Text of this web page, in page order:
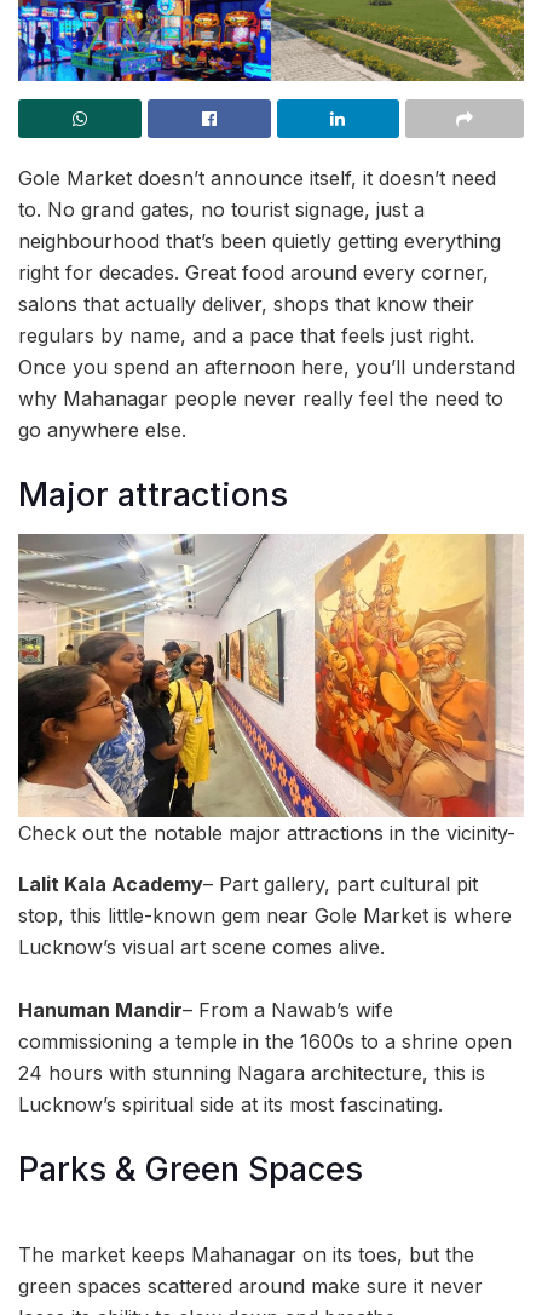
Gole Market doesn’t announce itself, it doesn’t need
to. No grand gates, no tourist signage, just a
neighbourhood that’s been quietly getting everything
right for decades. Great food around every corner,
salons that actually deliver, shops that know their
regulars by name, and a pace that feels just right.
Once you spend an afternoon here, you’ll understand
why Mahanagar people never really feel the need to
go anywhere else.
Major attractions
Check out the notable major attractions in the vicinity-
Lalit Kala Academy– Part gallery, part cultural pit
stop, this little-known gem near Gole Market is where
Lucknow’s visual art scene comes alive.
Hanuman Mandir– From a Nawab’s wife
commissioning a temple in the 1600s to a shrine open
24 hours with stunning Nagara architecture, this is
Lucknow’s spiritual side at its most fascinating.
Parks & Green Spaces
The market keeps Mahanagar on its toes, but the
green spaces scattered around make sure it never